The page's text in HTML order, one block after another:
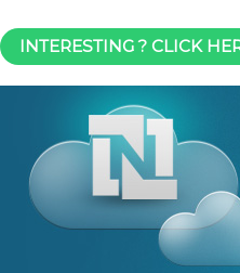
INTERESTING ? CLICK